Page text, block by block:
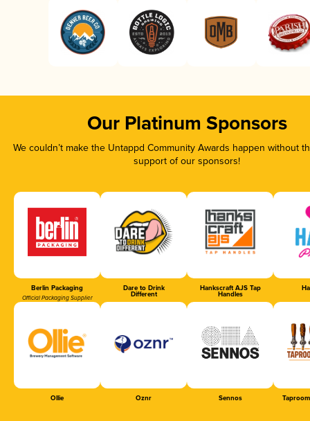
Our Platinum Sponsors
We couldn’t make the Untappd Community Awards happen without
support of our sponsors!
Berlin Packaging
Official Packaging Supplier
Dare to Drink
Different
Hankscraft AJS Tap
Handles
Ollie Oznr Sennos